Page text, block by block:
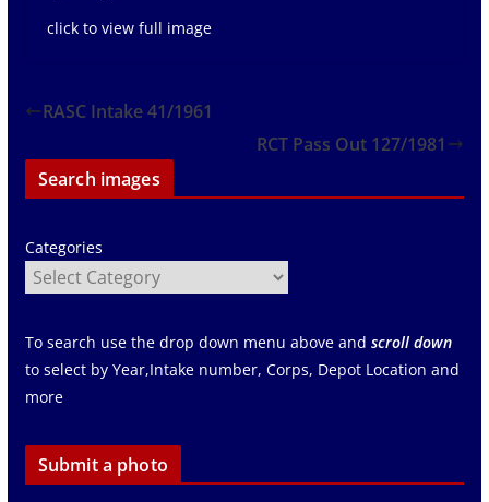
click to view full image
RASC Intake 41/1961
RCT Pass Out 127/1981
Search images
Categories
To search use the drop down menu above and scroll down
to select by Year,Intake number, Corps, Depot Location and
more
Submit a photo